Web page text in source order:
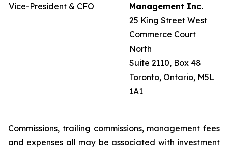
Vice-President & CFO
Management Inc.
25 King Street West
Commerce Court
North
Suite 2110, Box 48
Toronto, Ontario, M5L
1A1
Commissions, trailing commissions, management fees
and expenses all may be associated with investment